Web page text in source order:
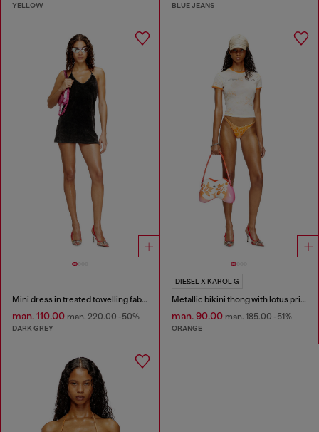
YELLOW BLUE JEANS
Mini dress in treated towelling fabric
man. 110.00 man. 220.00-50%
DARK GREY
DIESEL X KAROL G
Metallic bikini thong with lotus print
man. 90.00man. 185.00-51%
ORANGE